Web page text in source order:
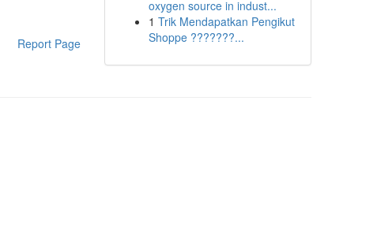
Report Page
oxygen source in indust...
1 Trik Mendapatkan Pengikut
Shoppe ???????...